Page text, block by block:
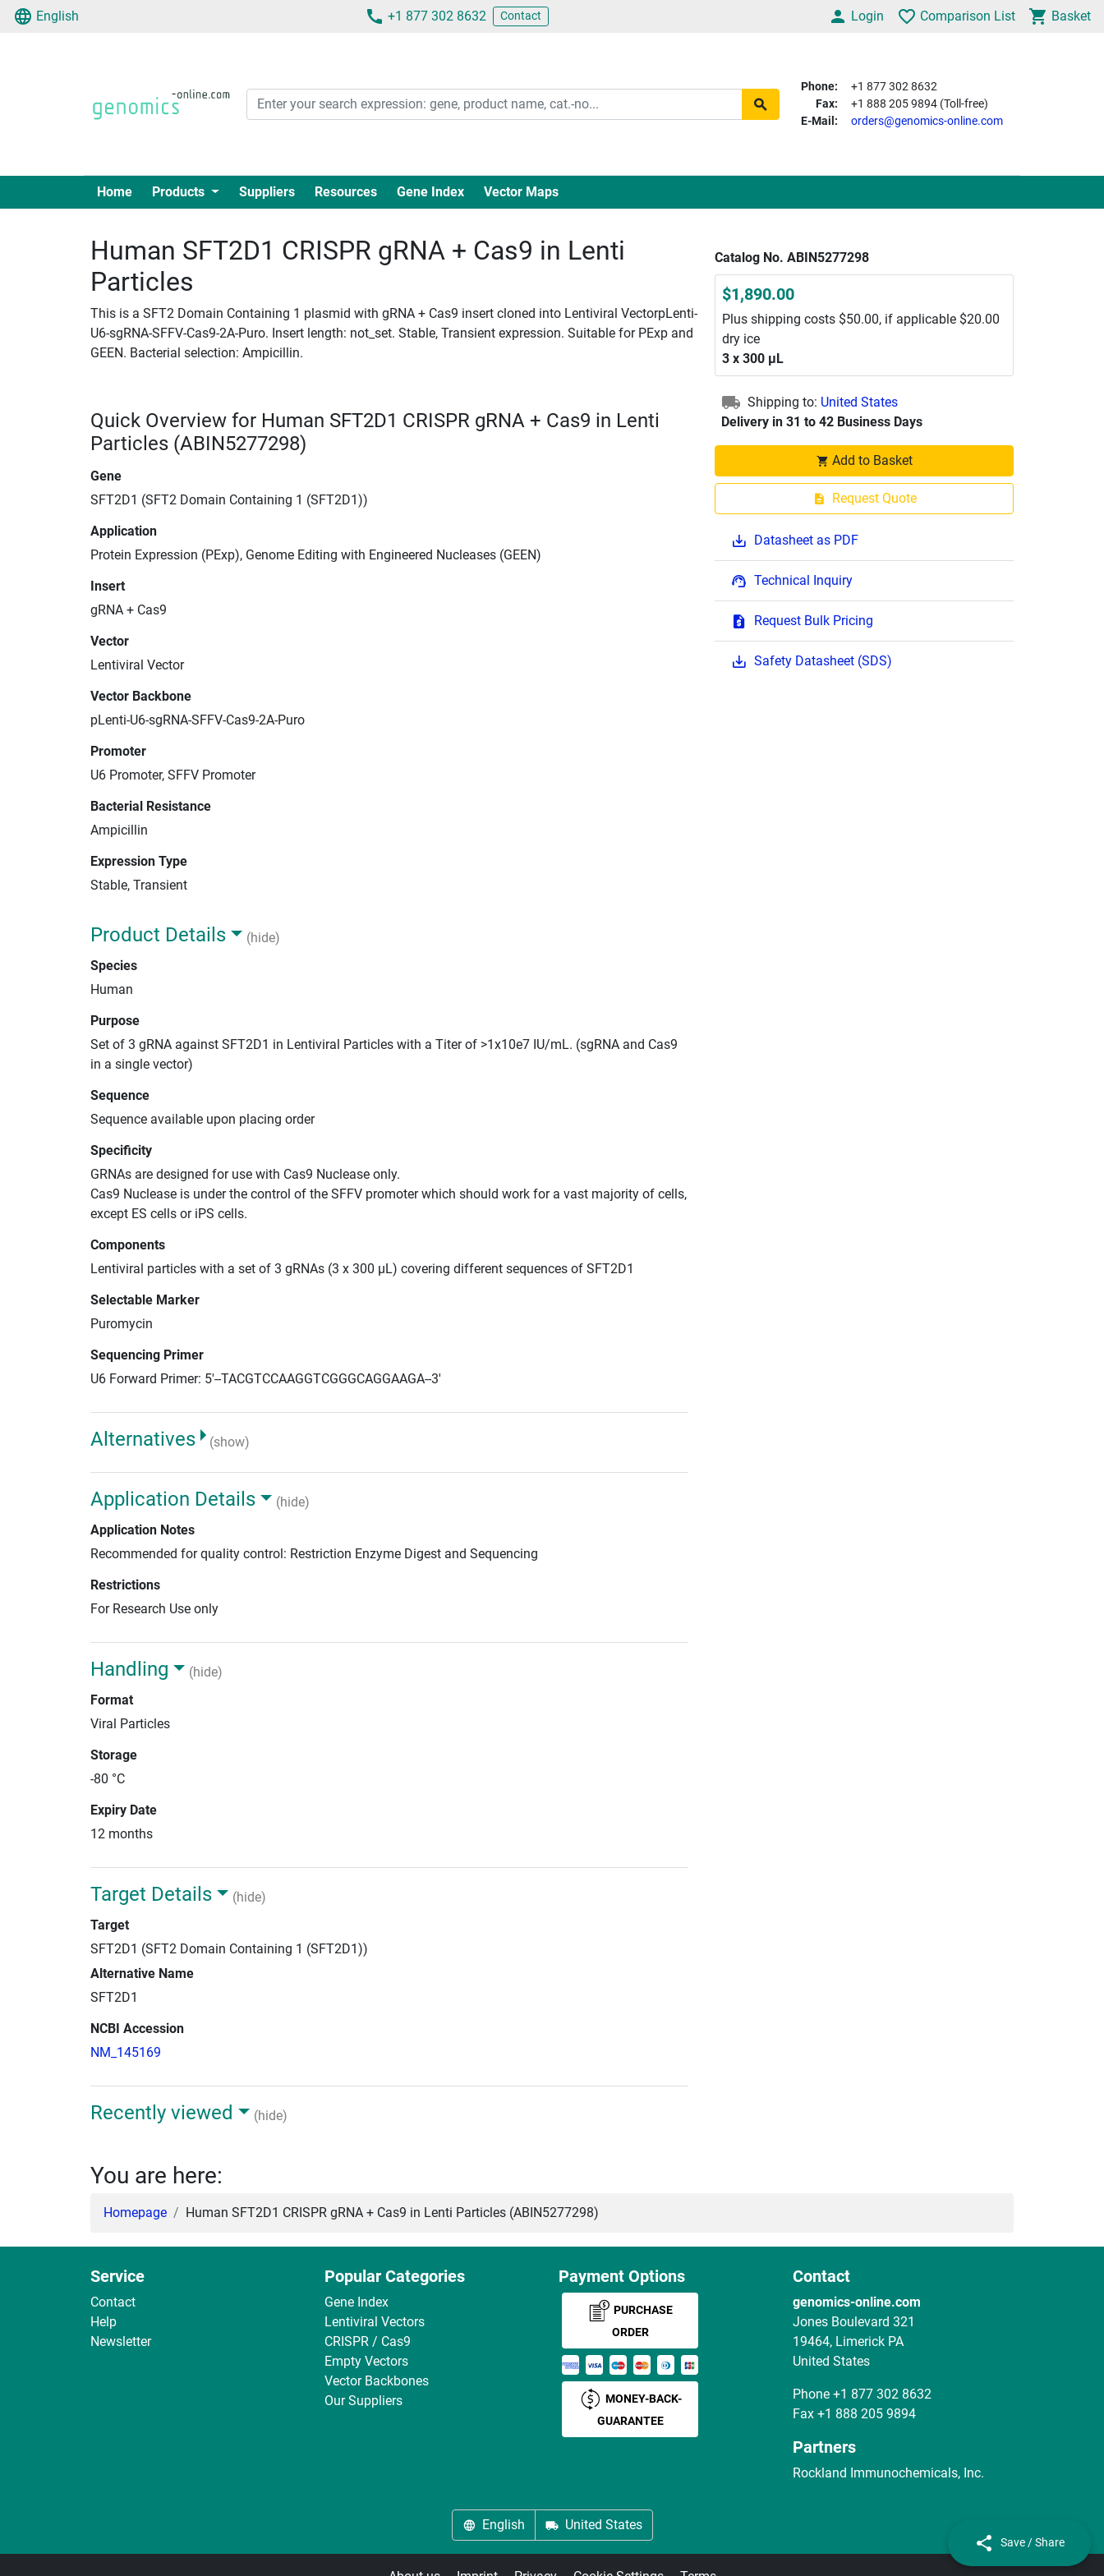
English +1 877 302 8632 Contact Login Comparison List Basket
Phone:
+1 877 302 8632
Fax:
+1 888 205 9894 (Toll-free)
E-Mail:
orders@genomics-online.com
Home Products Suppliers Resources Gene Index Vector Maps
Human SFT2D1 CRISPR gRNA + Cas9 in Lenti
Particles
This is a SFT2 Domain Containing 1 plasmid with gRNA + Cas9 insert cloned into Lentiviral VectorpLenti-
U6-sgRNA-SFFV-Cas9-2A-Puro. Insert length: not_set. Stable, Transient expression. Suitable for PExp and
GEEN. Bacterial selection: Ampicillin.
Catalog No. ABIN5277298
$1,890.00
Plus shipping costs $50.00, if applicable $20.00
dry ice
3 x 300 μL
Shipping to: United States
Delivery in 31 to 42 Business Days
Add to Basket
Request Quote
Datasheet as PDF
Technical Inquiry
Request Bulk Pricing
Safety Datasheet (SDS)
Quick Overview for Human SFT2D1 CRISPR gRNA + Cas9 in Lenti
Particles (ABIN5277298)
Gene
SFT2D1 (SFT2 Domain Containing 1 (SFT2D1))
Application
Protein Expression (PExp), Genome Editing with Engineered Nucleases (GEEN)
Insert
gRNA + Cas9
Vector
Lentiviral Vector
Vector Backbone
pLenti-U6-sgRNA-SFFV-Cas9-2A-Puro
Promoter
U6 Promoter, SFFV Promoter
Bacterial Resistance
Ampicillin
Expression Type
Stable, Transient
Product Details
(hide)
Species
Human
Purpose
Set of 3 gRNA against SFT2D1 in Lentiviral Particles with a Titer of >1x10e7 IU/mL. (sgRNA and Cas9
in a single vector)
Sequence
Sequence available upon placing order
Specificity
GRNAs are designed for use with Cas9 Nuclease only.
Cas9 Nuclease is under the control of the SFFV promoter which should work for a vast majority of cells,
except ES cells or iPS cells.
Components
Lentiviral particles with a set of 3 gRNAs (3 x 300 μL) covering different sequences of SFT2D1
Selectable Marker
Puromycin
Sequencing Primer
U6 Forward Primer: 5'--TACGTCCAAGGTCGGGCAGGAAGA--3'
Alternatives (show)
Application Details
(hide)
Application Notes
Recommended for quality control: Restriction Enzyme Digest and Sequencing
Restrictions
For Research Use only
Handling
(hide)
Format
Viral Particles
Storage
-80 °C
Expiry Date
12 months
Target Details
(hide)
Target
SFT2D1 (SFT2 Domain Containing 1 (SFT2D1))
Alternative Name
SFT2D1
NCBI Accession
NM_145169
Recently viewed (hide)
You are here:
Homepage Human SFT2D1 CRISPR gRNA + Cas9 in Lenti Particles (ABIN5277298)
Service
Contact
Help
Newsletter
Popular Categories
Gene Index
Lentiviral Vectors
CRISPR / Cas9
Empty Vectors
Vector Backbones
Our Suppliers
Payment Options
PURCHASE
ORDER
MONEY-BACK-
GUARANTEE
Contact
genomics-online.com
Jones Boulevard 321
19464, Limerick PA
United States
Phone +1 877 302 8632
Fax +1 888 205 9894
Partners
Rockland Immunochemicals, Inc.
English United States
Save / Share